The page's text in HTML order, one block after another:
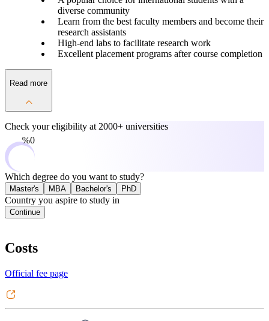
diverse community
Learn from the best faculty members and become their
research assistants
High-end labs to facilitate research work
Excellent placement programs after course completion
Read more
Check your eligibility at 2000+ universities
0%
Which degree do you want to study?
Master's MBA Bachelor's PhD
Country you aspire to study in
Continue
Costs
Official fee page